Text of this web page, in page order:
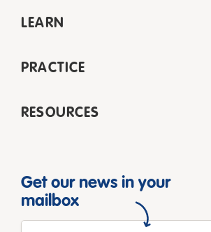
LEARN
PRACTICE
RESOURCES
Get our news in your
mailbox